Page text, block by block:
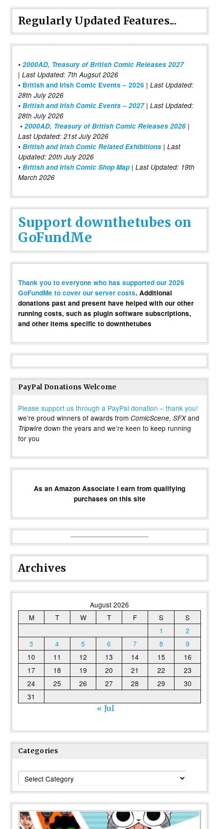
Regularly Updated Features...
• 2000AD, Treasury of British Comic Releases 2027
| Last Updated: 7th Augsut 2026
• British and Irish Comic Events – 2026 | Last Updated:
28th July 2026
• British and Irish Comic Events – 2027| Last Updated:
28th July 2026
• 2000AD, Treasury of British Comic Releases 2026 |
Last Updated: 21st July 2026
• British and Irish Comic Related Exhibitions | Last
Updated: 20th July 2026
• British and Irish Comic Shop Map | Last Updated: 19th
March 2026
Support downthetubes on
GoFundMe
Thank you to everyone who has supported our 2026
GoFundMe to cover our server costs. Additional
donations past and present have helped with our other
running costs, such as plugin software subscriptions,
and other items specific to downthetubes
PayPal Donations Welcome
Please support us through a PayPal donation – thank you!
we’re proud winners of awards from ComicScene, SFXand
Tripwire down the years and we’re keen to keep running
for you
As an Amazon Associate I earn from qualifying
purchases on this site
Archives
August 2026
M
T W T F S
S
1
2
3
4 5 6 7 8
9
10
11 12 13 14 15
16
17
18 19 20 21 22
23
24
25 26 27 28 29
30
31
« Jul
Categories
Categories